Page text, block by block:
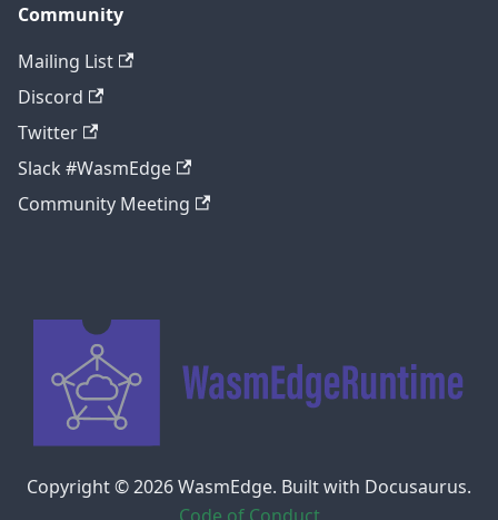
Community
Mailing List
Discord
Twitter
Slack #WasmEdge
Community Meeting
Copyright © 2026 WasmEdge. Built with Docusaurus.